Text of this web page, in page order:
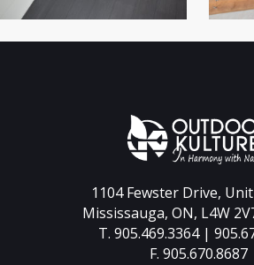
1104 Fewster Drive, Unit
Mississauga, ON, L4W
T. 905.469.3364 |
F. 905.670.8687